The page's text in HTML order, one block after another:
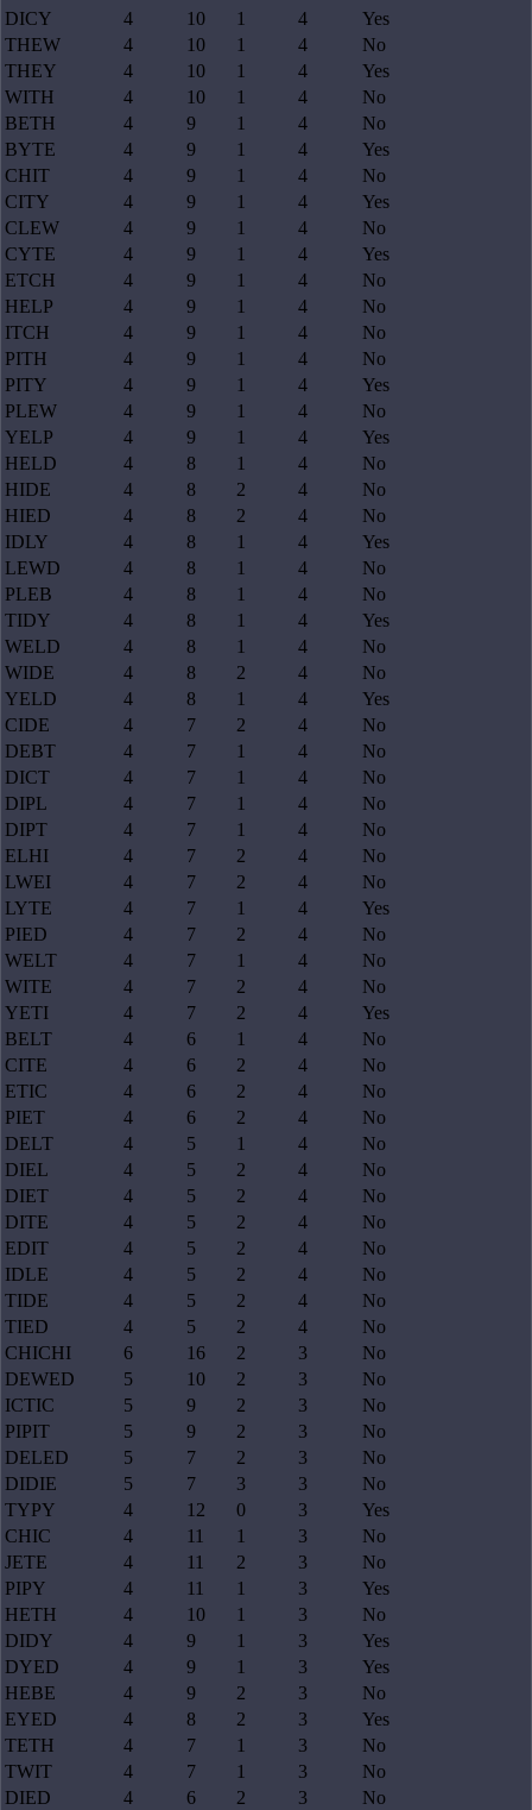
DICY
4 10 1 4
Yes
THEW
4 10 1 4
No
THEY
4 10 1 4
Yes
WITH
4 10 1 4
No
BETH
4 9 1 4
No
BYTE
4 9 1 4
Yes
CHIT
4 9 1 4
No
CITY
4 9 1 4
Yes
CLEW
4 9 1 4
No
CYTE
4 9 1 4
Yes
ETCH
4 9 1 4
No
HELP
4 9 1 4
No
ITCH
4 9 1 4
No
PITH
4 9 1 4
No
PITY
4 9 1 4
Yes
PLEW
4 9 1 4
No
YELP
4 9 1 4
Yes
HELD
4 8 1 4
No
HIDE
4 8 2 4
No
HIED
4 8 2 4
No
IDLY
4 8 1 4
Yes
LEWD
4 8 1 4
No
PLEB
4 8 1 4
No
TIDY
4 8 1 4
Yes
WELD
4 8 1 4
No
WIDE
4 8 2 4
No
YELD
4 8 1 4
Yes
CIDE
4 7 2 4
No
DEBT
4 7 1 4
No
DICT
4 7 1 4
No
DIPL
4 7 1 4
No
DIPT
4 7 1 4
No
ELHI
4 7 2 4
No
LWEI
4 7 2 4
No
LYTE
4 7 1 4
Yes
PIED
4 7 2 4
No
WELT
4 7 1 4
No
WITE
4 7 2 4
No
YETI
4 7 2 4
Yes
BELT
4 6 1 4
No
CITE
4 6 2 4
No
ETIC
4 6 2 4
No
PIET
4 6 2 4
No
DELT
4 5 1 4
No
DIEL
4 5 2 4
No
DIET
4 5 2 4
No
DITE
4 5 2 4
No
EDIT
4 5 2 4
No
IDLE
4 5 2 4
No
TIDE
4 5 2 4
No
TIED
4 5 2 4
No
CHICHI
6 16 2 3
No
DEWED
5 10 2 3
No
ICTIC
5 9 2 3
No
PIPIT
5 9 2 3
No
DELED
5 7 2 3
No
DIDIE
5 7 3 3
No
TYPY
4 12 0 3
Yes
CHIC
4 11 1 3
No
JETE
4 11 2 3
No
PIPY
4 11 1 3
Yes
HETH
4 10 1 3
No
DIDY
4 9 1 3
Yes
DYED
4 9 1 3
Yes
HEBE
4 9 2 3
No
EYED
4 8 2 3
Yes
TETH
4 7 1 3
No
TWIT
4 7 1 3
No
DIED
4 6 2 3
No